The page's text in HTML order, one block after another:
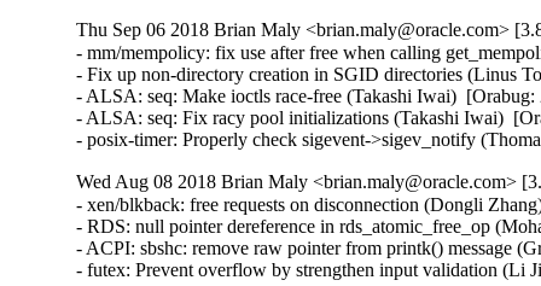
Thu Sep 06 2018 Brian Maly <brian.maly@oracle.com>
- mm/mempolicy: fix use after free when calling
- Fix up non-directory creation in SGID directories (Linus
- ALSA: seq: Make ioctls race-free (Takashi Iwai)
- ALSA: seq: Fix racy pool initializations (Takashi Iwai)
- posix-timer: Properly check sigevent->sigev_notify
Wed Aug 08 2018 Brian Maly <brian.maly@oracle.com>
- xen/blkback: free requests on disconnection (Dongli
- RDS: null pointer dereference in rds_atomic_free_op
- ACPI: sbshc: remove raw pointer from printk() message
- futex: Prevent overflow by strengthen input validation